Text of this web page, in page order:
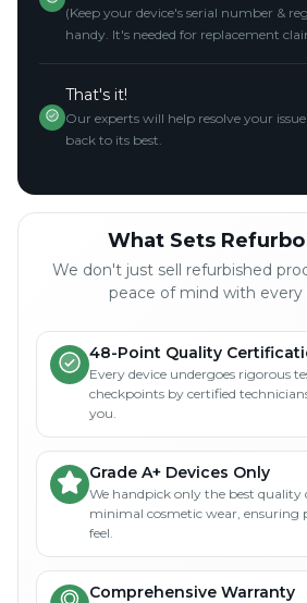
(Keep your device's serial number &
handy. It's needed for replacement
That's it!
Our experts will help resolve your
back to its best.
What Sets
We don't just sell refurbished
peace of mind with every
48-Point Quality
Every device undergoes rigorous
checkpoints by certified
you.
Grade A+ Devices Only
We handpick only the best quality
minimal cosmetic wear, ensuring
feel.
Comprehensive Warranty